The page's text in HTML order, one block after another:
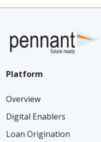
Platform
Overview
Digital Enablers
Loan Origination